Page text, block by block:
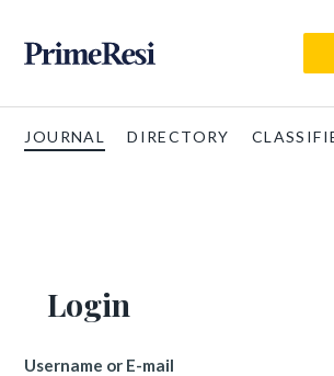
JOURNAL DIRECTORY
Login
Username or E-mail